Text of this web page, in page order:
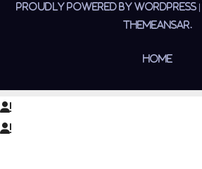
Proudly powered by WordPress |
Themeansar.
Home